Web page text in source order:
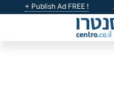
+ Publish Ad FREE !